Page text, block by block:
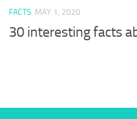
FACTS MAY 1, 2020
30 interesting facts